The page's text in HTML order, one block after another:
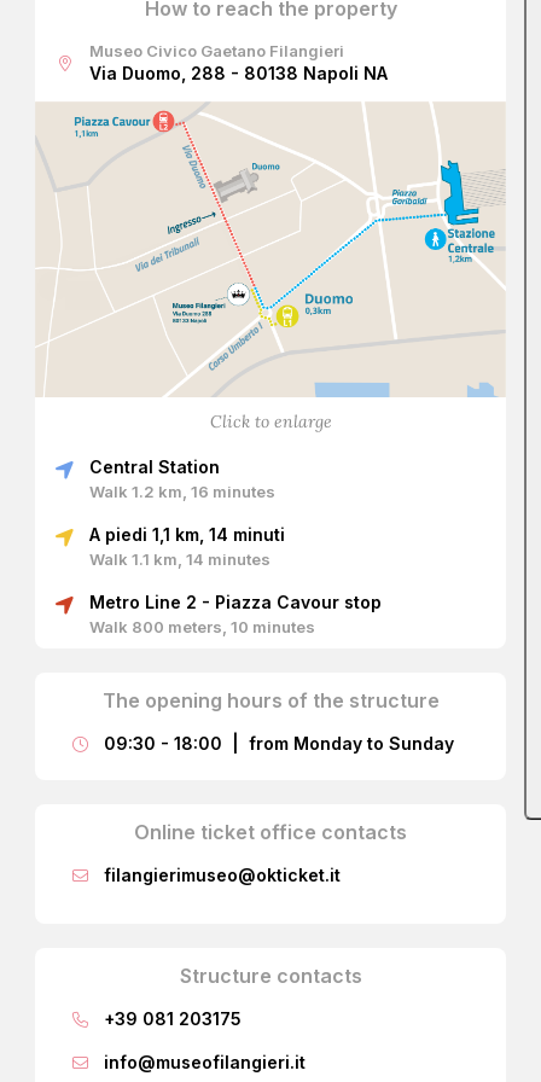
circa 1885
Architectural Wonders and Hidden
Treasures
adventure begins.
Hall, an environment reminiscent of the austere halls of a
castle. Look up: to capture the sunlight of Naples, the
Prince had a splendid
mosaic
of Venetian manufacture created, which floods
How to reach the property
Museo Civico Gaetano Filangieri
Via Duomo, 288 - 80138 Napoli NA
Click to enlarge
Central Station
Walk 1.2 km, 16 minutes
A piedi 1,1 km, 14 minuti
Walk 1.1 km, 14 minutes
Metro Line 2 - Piazza Cavour stop
Walk 800 meters, 10 minutes
The opening hours of the structure
09:30 - 18:00 | from Monday to Sunday
Online ticket office contacts
filangierimuseo@okticket.it
Structure contacts
+39 081 203175
info@museofilangieri.it